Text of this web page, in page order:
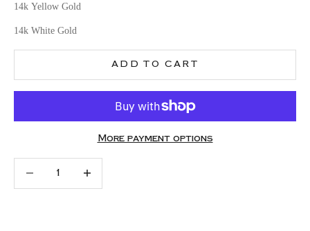
14k Yellow Gold
14k White Gold
ADD TO CART
More payment options